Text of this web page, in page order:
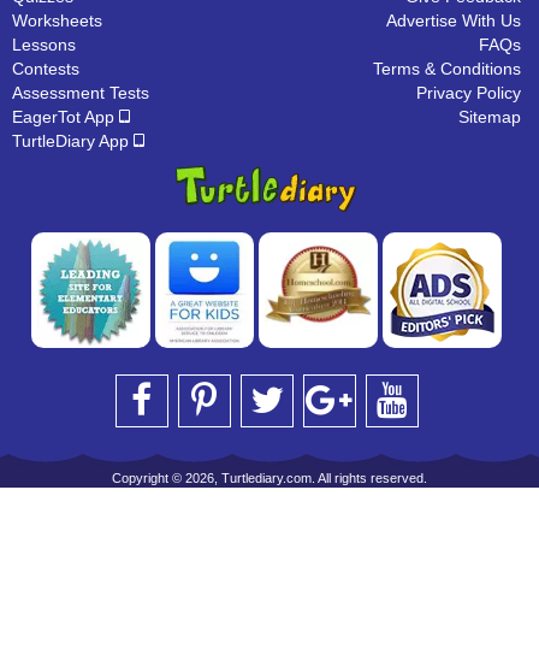
Worksheets
Lessons
Contests
Assessment Tests
EagerTot App
TurtleDiary App
Advertise With Us
FAQs
Terms & Conditions
Privacy Policy
Sitemap
Copyright © 2026, Turtlediary.com. All rights reserved.